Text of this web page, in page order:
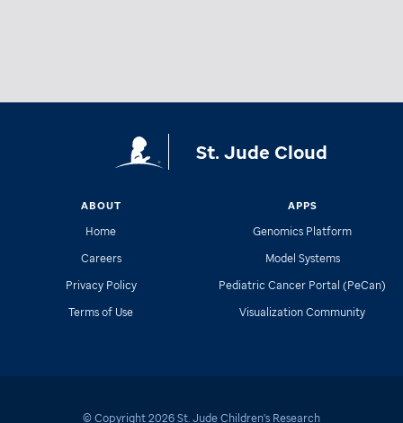
St. Jude Cloud
ABOUT
Home
Careers
Privacy Policy
Terms of Use
APPS
Genomics Platform
Model Systems
Pediatric Cancer Portal (PeCan)
Visualization Community
© Copyright2026St. Jude Children's Research